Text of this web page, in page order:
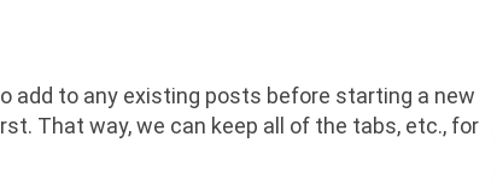
add to any existing posts before starting a new
That way, we can keep all of the tabs, etc., for